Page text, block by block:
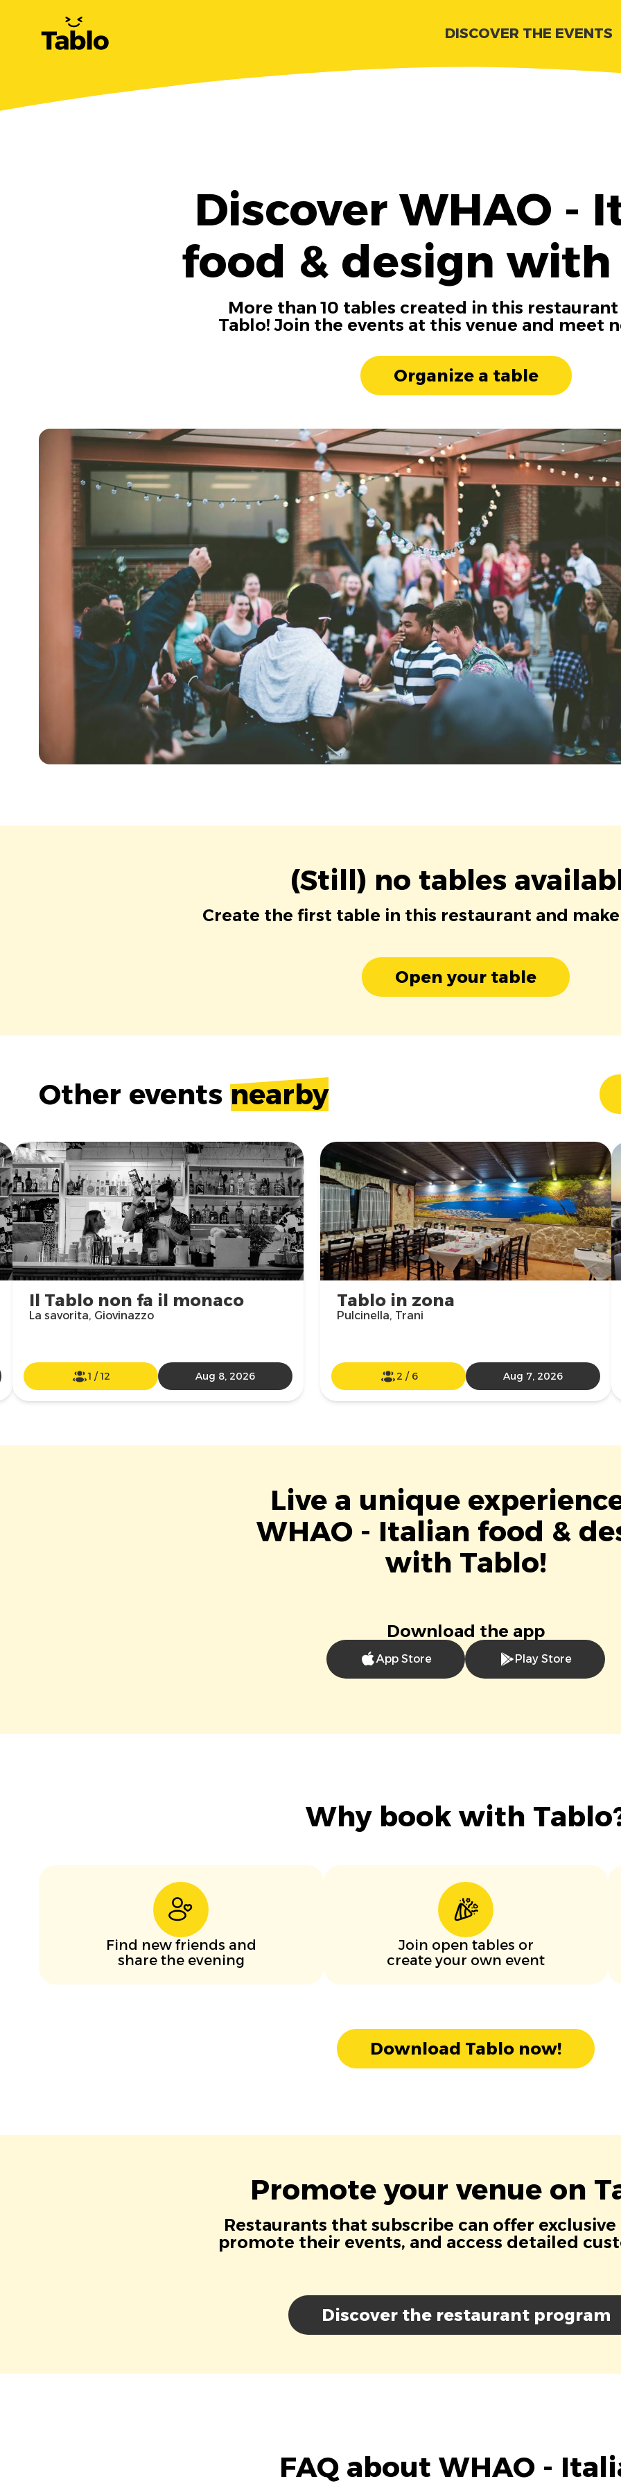
DISCOVER THE EVENTS
Discover WHAO -
food & design with
More than 10 tables created in this
Tablo! Join the events at this venue and meet
Organize a table
(Still) no tables
Create the first table in this restaurant and
Open your table
Other events nearby
Tablo in zona
Pulcinella, Trani
2 / 6 Aug 7, 2026
Il Tablo non fa il monaco
La savorita, Giovinazzo
1 /12 Aug 8, 2026
Live a unique
WHAO - Italian food &
with Tablo!
Download the app
App Store Play Store
Why book with
Find new friends and
share the evening
Join open tables or
create your own event
Download Tablo now!
Promote your venue on
Restaurants that subscribe can offer
promote their events, and access detailed
Discover the restaurant program
FAQ about WHAO -